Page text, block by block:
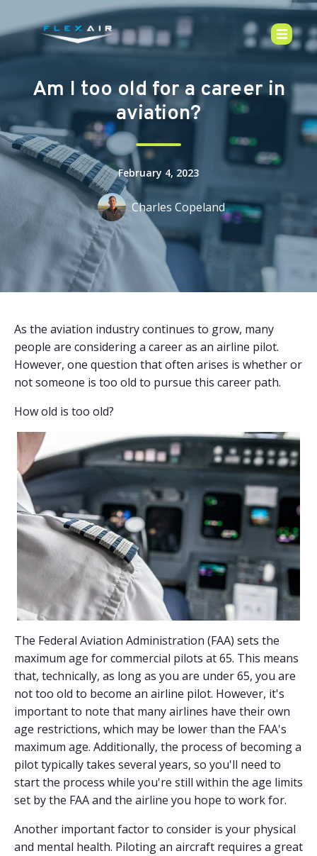
Am I too old for a career in
aviation?
February 4, 2023
Charles Copeland
As the aviation industry continues to grow, many
people are considering a career as an airline pilot.
However, one question that often arises is whether or
not someone is too old to pursue this career path.
How old is too old?
The Federal Aviation Administration (FAA) sets the
maximum age for commercial pilots at 65. This means
that, technically, as long as you are under 65, you are
not too old to become an airline pilot. However, it's
important to note that many airlines have their own
age restrictions, which may be lower than the FAA's
maximum age. Additionally, the process of becoming a
pilot typically takes several years, so you'll need to
start the process while you're still within the age limits
set by the FAA and the airline you hope to work for.
Another important factor to consider is your physical
and mental health. Piloting an aircraft requires a great